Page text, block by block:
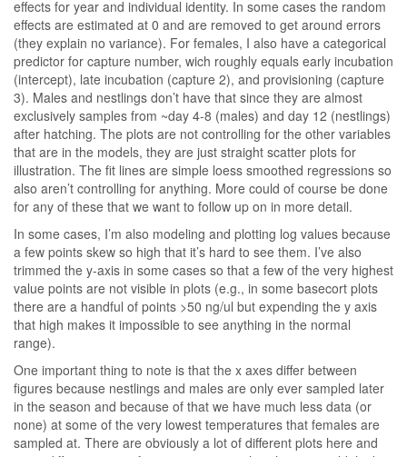
effects for year and individual identity. In some cases the random
effects are estimated at 0 and are removed to get around errors
(they explain no variance). For females, I also have a categorical
predictor for capture number, wich roughly equals early incubation
(intercept), late incubation (capture 2), and provisioning (capture
3). Males and nestlings don’t have that since they are almost
exclusively samples from ~day 4-8 (males) and day 12 (nestlings)
after hatching. The plots are not controlling for the other variables
that are in the models, they are just straight scatter plots for
illustration. The fit lines are simple loess smoothed regressions so
also aren’t controlling for anything. More could of course be done
for any of these that we want to follow up on in more detail.
In some cases, I’m also modeling and plotting log values because
a few points skew so high that it’s hard to see them. I’ve also
trimmed the y-axis in some cases so that a few of the very highest
value points are not visible in plots (e.g., in some basecort plots
there are a handful of points >50 ng/ul but expending the y axis
that high makes it impossible to see anything in the normal
range).
One important thing to note is that the x axes differ between
figures because nestlings and males are only ever sampled later
in the season and because of that we have much less data (or
none) at some of the very lowest temperatures that females are
sampled at. There are obviously a lot of different plots here and